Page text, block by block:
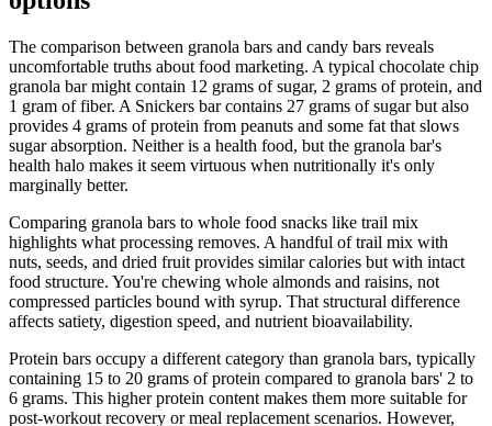
The comparison between granola bars and candy bars reveals
uncomfortable truths about food marketing. A typical chocolate chip
granola bar might contain 12 grams of sugar, 2 grams of protein, and
1 gram of fiber. A Snickers bar contains 27 grams of sugar but also
provides 4 grams of protein from peanuts and some fat that slows
sugar absorption. Neither is a health food, but the granola bar's
health halo makes it seem virtuous when nutritionally it's only
marginally better.
Comparing granola bars to whole food snacks like trail mix
highlights what processing removes. A handful of trail mix with
nuts, seeds, and dried fruit provides similar calories but with intact
food structure. You're chewing whole almonds and raisins, not
compressed particles bound with syrup. That structural difference
affects satiety, digestion speed, and nutrient bioavailability.
Protein bars occupy a different category than granola bars, typically
containing 15 to 20 grams of protein compared to granola bars' 2 to
6 grams. This higher protein content makes them more suitable for
post-workout recovery or meal replacement scenarios. However,